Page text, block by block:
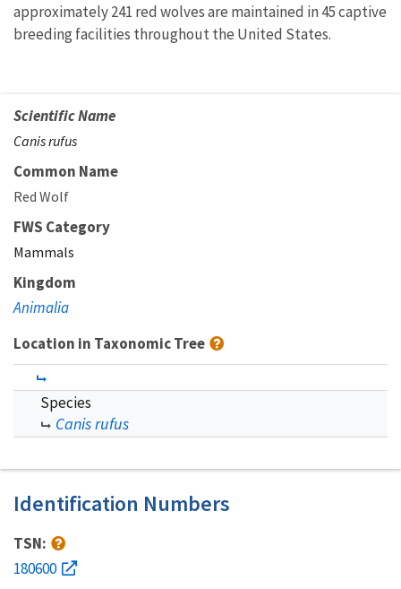
approximately 241 red wolves are maintained in 45 captive
breeding facilities throughout the United States.
Scientific Name
Canis rufus
Common Name
Red Wolf
FWS Category
Mammals
Kingdom
Animalia
Location in Taxonomic Tree
Species
Canis rufus
Identification Numbers
TSN:
180600